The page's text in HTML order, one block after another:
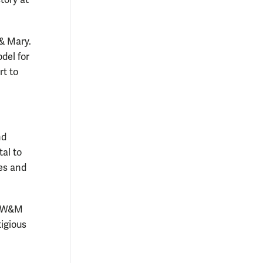
Mary.
for
to
to
and